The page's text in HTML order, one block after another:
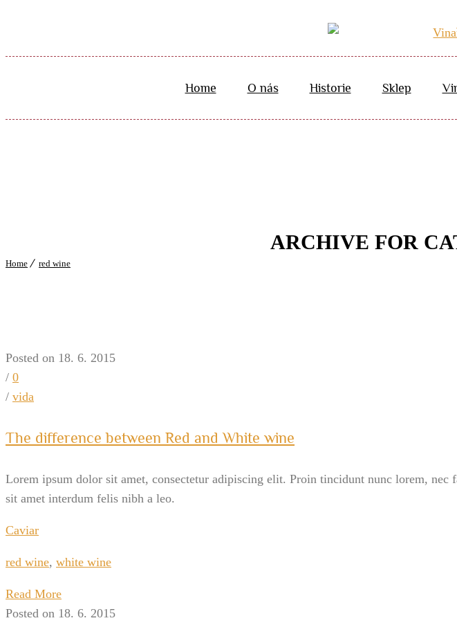
Home O nás Historie Sklep
ARCHIVE FOR
Home red wine
Posted on 18. 6. 2015
/ 0
/ vida
The difference between Red and White wine
Lorem ipsum dolor sit amet, consectetur adipiscing elit. Proin tincidunt nunc lorem,
sit amet interdum felis nibh a leo.
Caviar
red wine, white wine
Read More
Posted on 18. 6. 2015